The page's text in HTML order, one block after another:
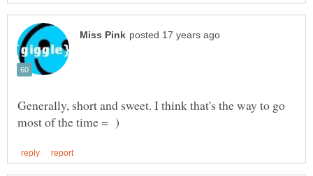
Generally, short and sweet. I think that's the way to go